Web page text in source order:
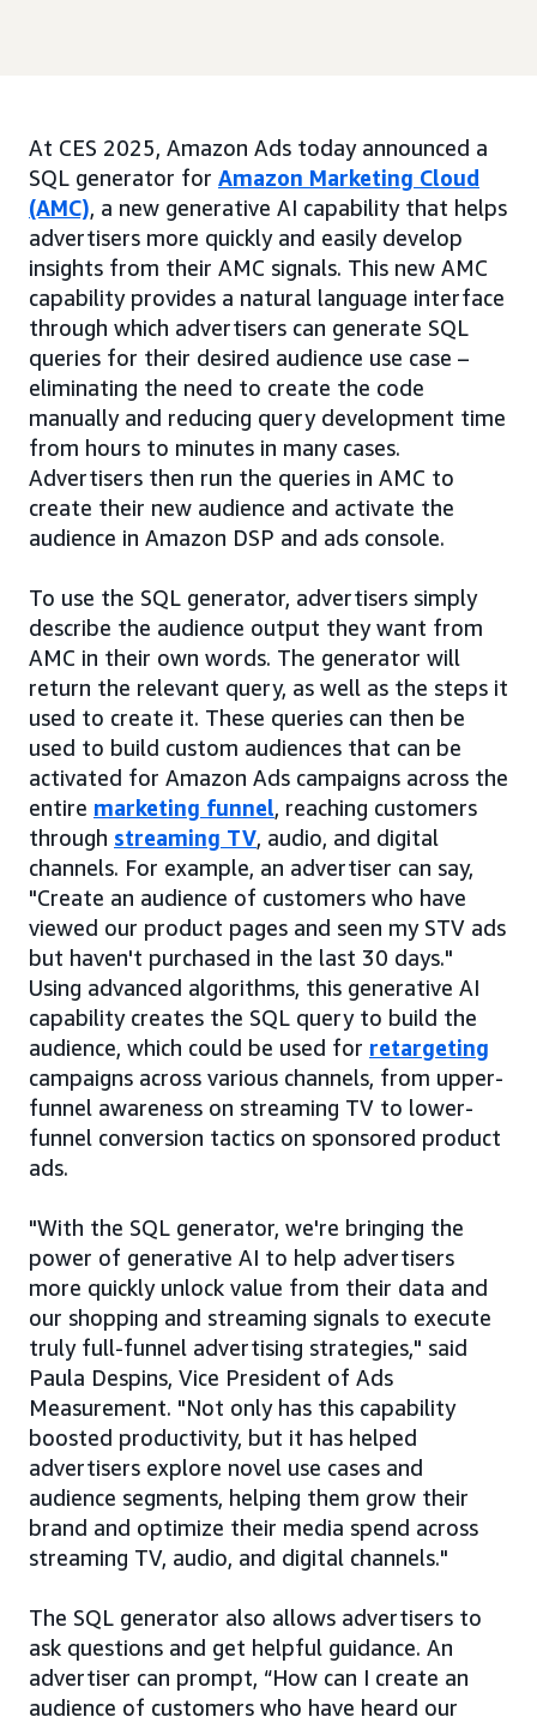
At CES 2025, Amazon Ads today announced a
SQL generator for Amazon Marketing Cloud
(AMC), a new generative AI capability that helps
advertisers more quickly and easily develop
insights from their AMC signals. This new AMC
capability provides a natural language interface
through which advertisers can generate SQL
queries for their desired audience use case –
eliminating the need to create the code
manually and reducing query development time
from hours to minutes in many cases.
Advertisers then run the queries in AMC to
create their new audience and activate the
audience in Amazon DSP and ads console.
To use the SQL generator, advertisers simply
describe the audience output they want from
AMC in their own words. The generator will
return the relevant query, as well as the steps it
used to create it. These queries can then be
used to build custom audiences that can be
activated for Amazon Ads campaigns across the
entire marketing funnel, reaching customers
through streaming TV, audio, and digital
channels. For example, an advertiser can say,
"Create an audience of customers who have
viewed our product pages and seen my STV ads
but haven't purchased in the last 30 days."
Using advanced algorithms, this generative AI
capability creates the SQL query to build the
audience, which could be used for retargeting
campaigns across various channels, from upper-
funnel awareness on streaming TV to lower-
funnel conversion tactics on sponsored product
ads.
"With the SQL generator, we're bringing the
power of generative AI to help advertisers
more quickly unlock value from their data and
our shopping and streaming signals to execute
truly full-funnel advertising strategies," said
Paula Despins, Vice President of Ads
Measurement. "Not only has this capability
boosted productivity, but it has helped
advertisers explore novel use cases and
audience segments, helping them grow their
brand and optimize their media spend across
streaming TV, audio, and digital channels."
The SQL generator also allows advertisers to
ask questions and get helpful guidance. An
advertiser can prompt, “How can I create an
audience of customers who have heard our